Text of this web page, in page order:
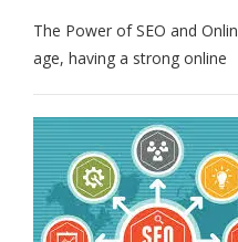
The Power of SEO and
age, having a strong online